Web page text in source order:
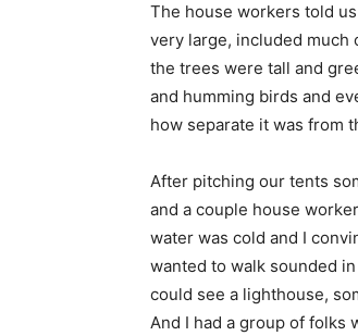
The house workers told
very large, included much
the trees were tall and
and humming birds and
how separate it was from
After pitching our tents
and a couple house
water was cold and I
wanted to walk sounded
could see a lighthouse,
And I had a group of